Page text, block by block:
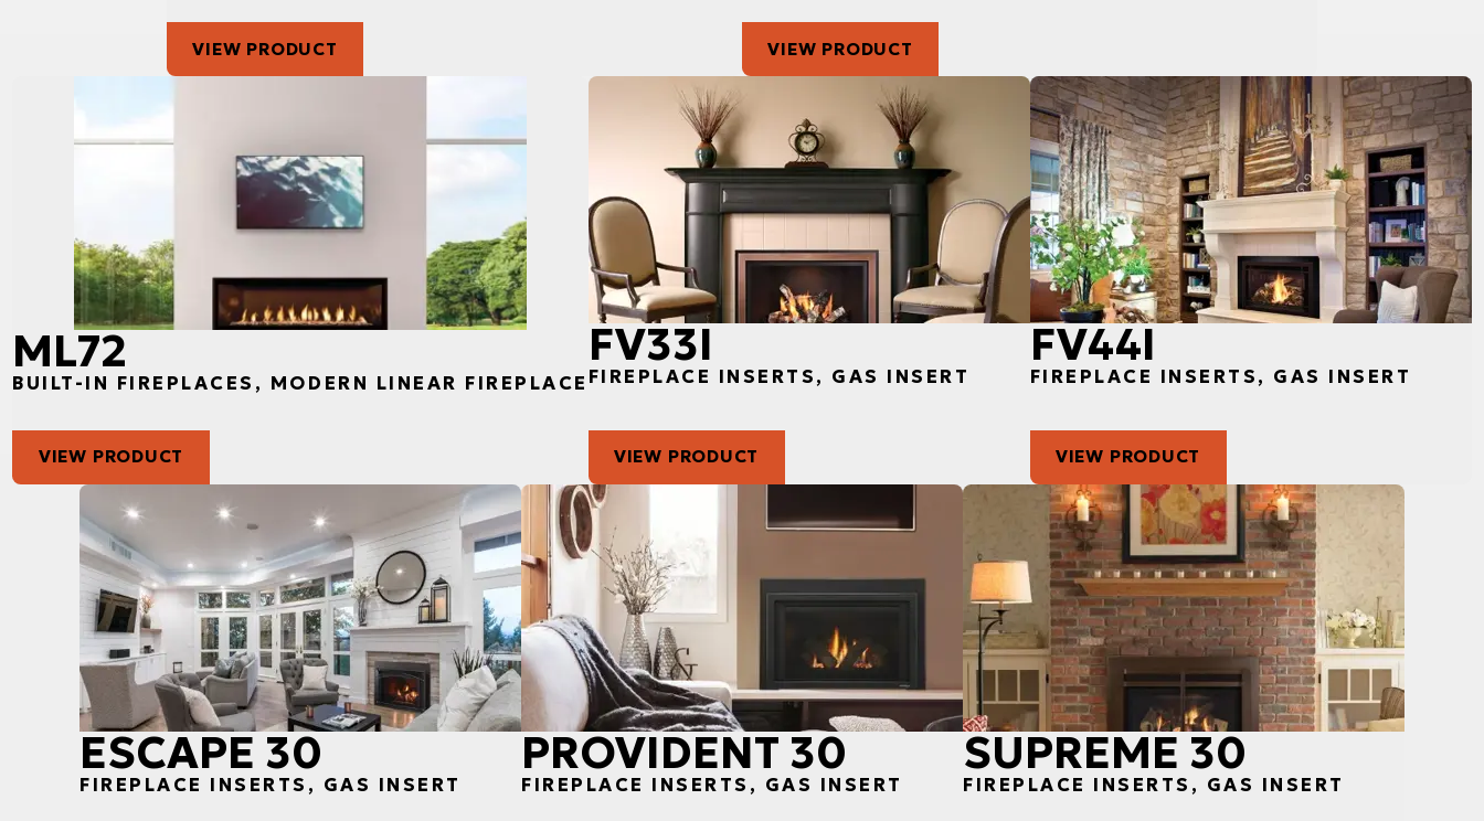
VIEW PRODUCT VIEW PRODUCT
ML72
BUILT-IN FIREPLACES, MODERN LINEAR FIREPLACE
VIEW PRODUCT
FV33I
FIREPLACE INSERTS, GAS INSERT
VIEW PRODUCT
FV44I
FIREPLACE INSERTS, GAS INSERT
VIEW PRODUCT
ESCAPE 30
FIREPLACE INSERTS, GAS INSERT
PROVIDENT 30
FIREPLACE INSERTS, GAS INSERT
SUPREME 30
FIREPLACE INSERTS, GAS INSERT